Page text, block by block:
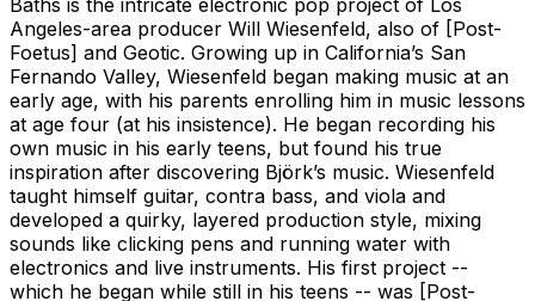
Angeles-area producer Will Wiesenfeld, also of [Post-
Foetus] and Geotic. Growing up in California’s San
Fernando Valley, Wiesenfeld began making music at an
early age, with his parents enrolling him in music lessons
at age four (at his insistence). He began recording his
own music in his early teens, but found his true
inspiration after discovering Björk’s music. Wiesenfeld
taught himself guitar, contra bass, and viola and
developed a quirky, layered production style, mixing
sounds like clicking pens and running water with
electronics and live instruments. His first project --
which he began while still in his teens -- was [Post-